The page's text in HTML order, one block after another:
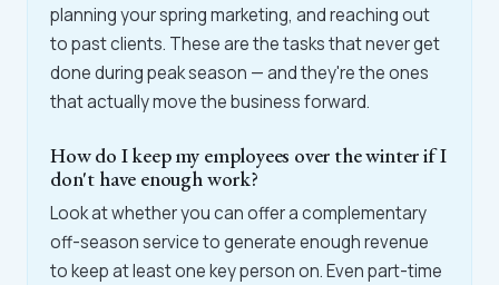
planning your spring marketing, and reaching out
to past clients. These are the tasks that never get
done during peak season — and they're the ones
that actually move the business forward.
How do I keep my employees over the winter if I
don't have enough work?
Look at whether you can offer a complementary
off-season service to generate enough revenue
to keep at least one key person on. Even part-time